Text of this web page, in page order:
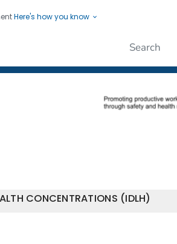
Here's how you know
Protecting People
CONCENTRATIONS (IDLH)